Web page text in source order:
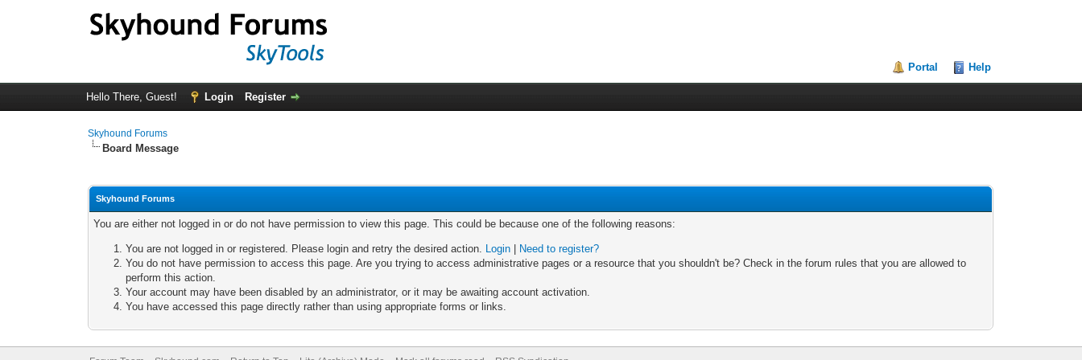
Portal Help
Hello There, Guest! Login Register
Skyhound Forums
Board Message
Skyhound Forums
You are either not logged in or do not have permission to view this page. This could be because one of the following reasons:
You are not logged in or registered. Please login and retry the desired action. Login
Need to register?
You do not have permission to access this page. Are you trying to access administrative pages or a resource that you shouldn't be? Check in the forum rules that you are allowed to
perform this action.
Your account may have been disabled by an administrator, or it may be awaiting account activation.
You have accessed this page directly rather than using appropriate forms or links.